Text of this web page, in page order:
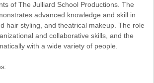
of The Julliard School Productions. The
advanced knowledge and skill in
hair styling, and theatrical makeup. The role
and collaborative skills, and the
with a wide variety of people.